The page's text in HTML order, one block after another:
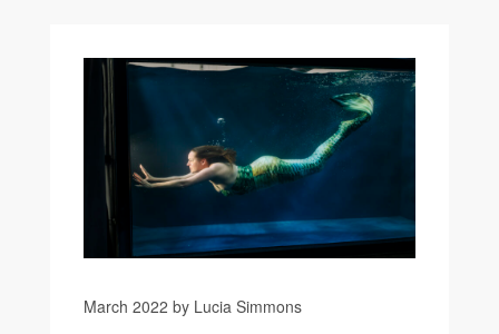
March 2022 by Lucia Simmons